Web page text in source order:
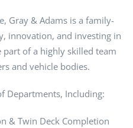
Gray & Adams is a family-
innovation, and investing in
part of a highly skilled team
and vehicle bodies.
Departments, Including:
& Twin Deck Completion